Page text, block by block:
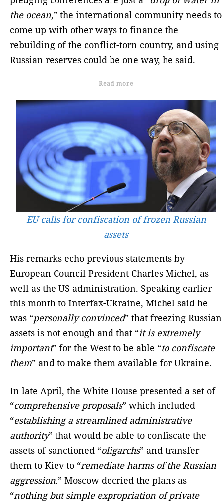
the ocean,” the international community needs to
come up with other ways to finance the
rebuilding of the conflict-torn country, and using
Russian reserves could be one way, he said.
Read more
EU calls for confiscation of frozen Russian
assets
His remarks echo previous statements by
European Council President Charles Michel, as
well as the US administration. Speaking earlier
this month to Interfax-Ukraine, Michel said he
was “personally convinced” that freezing Russian
assets is not enough and that “it is extremely
important” for the West to be able “to confiscate
them” and to make them available for Ukraine.
In late April, the White House presented a set of
“comprehensive proposals” which included
“establishing a streamlined administrative
authority” that would be able to confiscate the
assets of sanctioned “oligarchs” and transfer
them to Kiev to “remediate harms of the Russian
aggression.” Moscow decried the plans as
“nothing but simple expropriation of private